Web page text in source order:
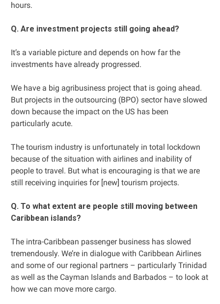
hours.
Q. Are investment projects still going ahead?
It’s a variable picture and depends on how far the
investments have already progressed.
We have a big agribusiness project that is going ahead.
But projects in the outsourcing (BPO) sector have slowed
down because the impact on the US has been
particularly acute.
The tourism industry is unfortunately in total lockdown
because of the situation with airlines and inability of
people to travel. But what is encouraging is that we are
still receiving inquiries for [new] tourism projects.
Q. To what extent are people still moving between
Caribbean islands?
The intra-Caribbean passenger business has slowed
tremendously. We’re in dialogue with Caribbean Airlines
and some of our regional partners – particularly Trinidad
as well as the Cayman Islands and Barbados – to look at
how we can move more cargo.